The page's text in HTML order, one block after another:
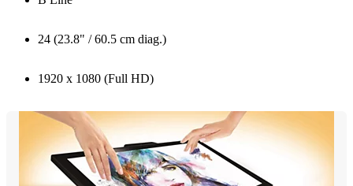
24 (23.8" / 60.5 cm diag.)
1920 x 1080 (Full HD)